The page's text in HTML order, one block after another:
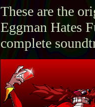
These are the
Eggman Hates
complete